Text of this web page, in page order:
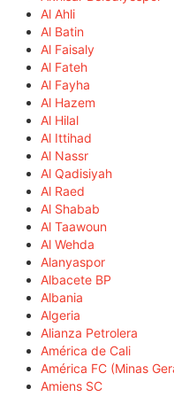
Al Ahli
Al Batin
Al Faisaly
Al Fateh
Al Fayha
Al Hazem
Al Hilal
Al Ittihad
Al Nassr
Al Qadisiyah
Al Raed
Al Shabab
Al Taawoun
Al Wehda
Alanyaspor
Albacete BP
Albania
Algeria
Alianza Petrolera
América de Cali
América FC (Minas
Amiens SC